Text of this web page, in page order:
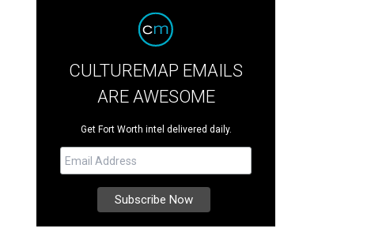
CULTUREMAP EMAILS
ARE AWESOME
Get Fort Worth intel delivered daily.